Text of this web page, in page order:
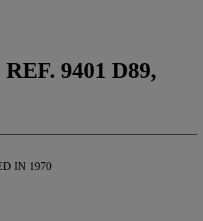
9401 D89,
IN 1970